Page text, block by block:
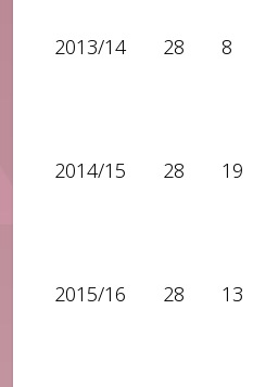
2013/14 28 8
2014/15 28 19
2015/16 28 13